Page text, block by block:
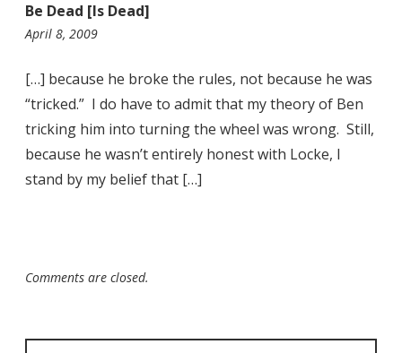
Be Dead [Is Dead]
April 8, 200910:45
[…] because he broke the rules, not because he was
“tricked.” I do have to admit that my theory of Ben
tricking him into turning the wheel was wrong. Still,
because he wasn’t entirely honest with Locke, I
stand by my belief that […]
Comments are closed.